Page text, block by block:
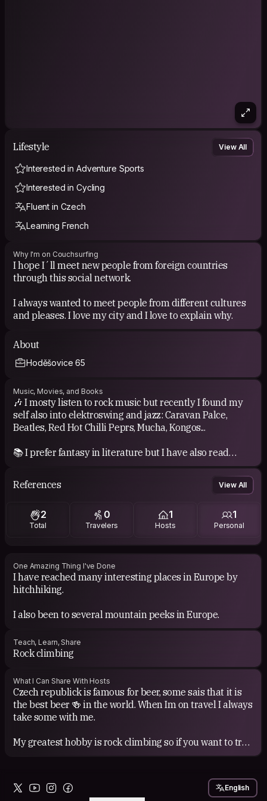
Lifestyle View All
Interested in Adventure Sports
Interested in Cycling
Fluent in Czech
Learning French
Why I'm on Couchsurfing
I hope I´ll meet new people from foreign countries
through this social network.
I always wanted to meet people from different cultures
and pleases. I love my city and I love to explain why.
About
Hoděšovice 65
Music, Movies, and Books
🎶 I mosty listen to rock music but recently I found my
self also into elektroswing and jazz: Caravan Palce,
Beatles, Red Hot Chilli Peprs, Mucha, Kongos...
📚 I prefer fantasy in literature but I have also read
some historic books and poems: Harry Potter, Witcher,
one the commercial trailers. I prefer film with humor
and an idea or wisdom.
References View All
2
Total
0
Travelers
1
Hosts
1
Personal
One Amazing Thing I've Done
I have reached many interesting places in Europe by
hitchhiking.
Teach, Learn, Share
Rock climbing
What I Can Share With Hosts
Czech republick is famous for beer, some sais that it is
the best beer 🍻 in the world. When Im on travel I always
take some with me.
My greatest hobby is rock climbing so if you want to try
it I can share my experiences and my passionateness.
English